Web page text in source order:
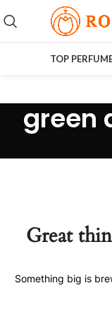
TOP
green
Great
Something big is